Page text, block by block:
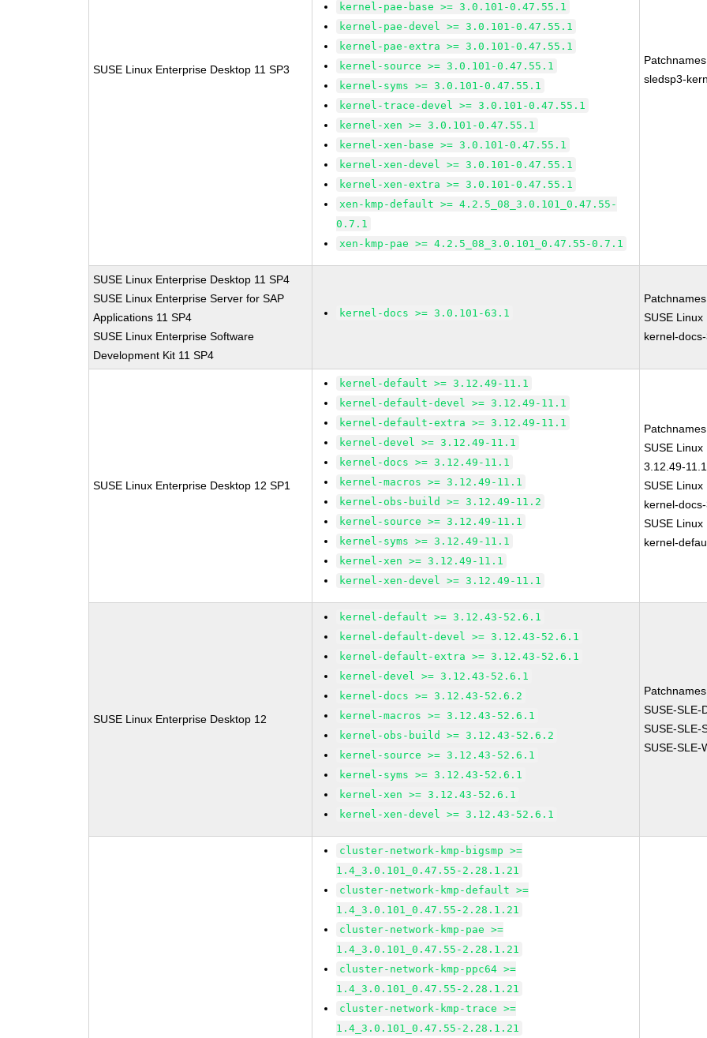
SUSE Linux Enterprise Desktop 11 SP3
kernel-pae-base >= 3.0.101-0.47.55.1
kernel-pae-devel >= 3.0.101-0.47.55.1
kernel-pae-extra >= 3.0.101-0.47.55.1
kernel-source >= 3.0.101-0.47.55.1
kernel-syms >= 3.0.101-0.47.55.1
kernel-trace-devel >= 3.0.101-0.47.55.1
kernel-xen >= 3.0.101-0.47.55.1
kernel-xen-base >= 3.0.101-0.47.55.1
kernel-xen-devel >= 3.0.101-0.47.55.1
kernel-xen-extra >= 3.0.101-0.47.55.1
xen-kmp-default >= 4.2.5_08_3.0.101_0.47.55-
0.7.1
xen-kmp-pae >= 4.2.5_08_3.0.101_0.47.55-0.7.1
sledsp3-
SUSE Linux Enterprise Desktop 11 SP4
SUSE Linux Enterprise Server for SAP
Applications 11 SP4
SUSE Linux Enterprise Software
Development Kit 11 SP4
kernel-docs >= 3.0.101-63.1
SUSE
kernel-
SUSE Linux Enterprise Desktop 12 SP1
kernel-default >= 3.12.49-11.1
kernel-default-devel >= 3.12.49-11.1
kernel-default-extra >= 3.12.49-11.1
kernel-devel >= 3.12.49-11.1
kernel-docs >= 3.12.49-11.1
kernel-macros >= 3.12.49-11.1
kernel-obs-build >= 3.12.49-11.2
kernel-source >= 3.12.49-11.1
kernel-syms >= 3.12.49-11.1
kernel-xen >= 3.12.49-11.1
kernel-xen-devel >= 3.12.49-11.1
SUSE
3.12.49-11.1
SUSE
kernel-
SUSE
kernel-
SUSE Linux Enterprise Desktop 12
kernel-default >= 3.12.43-52.6.1
kernel-default-devel >= 3.12.43-52.6.1
kernel-default-extra >= 3.12.43-52.6.1
kernel-devel >= 3.12.43-52.6.1
kernel-docs >= 3.12.43-52.6.2
kernel-macros >= 3.12.43-52.6.1
kernel-obs-build >= 3.12.43-52.6.2
kernel-source >= 3.12.43-52.6.1
kernel-syms >= 3.12.43-52.6.1
kernel-xen >= 3.12.43-52.6.1
kernel-xen-devel >= 3.12.43-52.6.1
SUSE-SLE-
SUSE-SLE-
SUSE-SLE-
cluster-network-kmp-bigsmp >=
1.4_3.0.101_0.47.55-2.28.1.21
cluster-network-kmp-default >=
1.4_3.0.101_0.47.55-2.28.1.21
cluster-network-kmp-pae >=
1.4_3.0.101_0.47.55-2.28.1.21
cluster-network-kmp-ppc64 >=
1.4_3.0.101_0.47.55-2.28.1.21
cluster-network-kmp-trace >=
1.4_3.0.101_0.47.55-2.28.1.21